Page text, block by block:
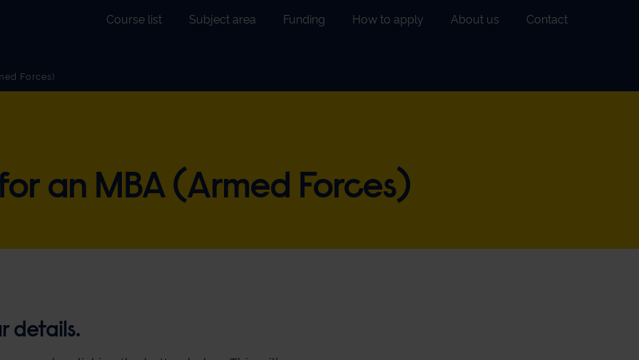
Course list Subject area Funding How to apply About us Contact
Forces)
an MBA (Armed Forces)
details.